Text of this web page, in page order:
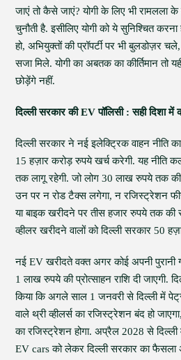
जाएं तो कैसे जाएं? योगी के लिए भी रामलला
चुनौती है. इसीलिए योगी को ये सुनिश्चित
हो, अभियुक्तों की प्रॉपर्टी पर भी बुलडोज़र
सजा मिले. योगी का अबतक का कीर्तिमान तो
छोड़ेंगे नहीं.
दिल्ली सरकार की EV पॉलिसी : सही दिशा में
दिल्ली सरकार ने नई इलेक्ट्रिक वाहन नीति
15 हज़ार करोड़ रुपये खर्च करेगी. यह नीति
तक लागू रहेगी. जो लोग 30 लाख रुपये तक की
उन पर न रोड टैक्स लगेगा, न रजिस्ट्रेशन
या बाइक खरीदने पर तीस हजार रुपये तक की
व्हीलर खरीदने वालों को दिल्ली सरकार 50
नई EV खरीदते वक्त अगर कोई अपनी पुरानी
1 लाख रुपये की प्रोत्साहन राशि दी जाएगी.
किया कि अगले साल 1 जनवरी से दिल्ली में
वाले थ्री व्हीलर्स का रजिस्ट्रेशन बंद हो
का रजिस्‍ट्रेशन होगा. अप्रैल 2028 से दिल्ली
EV cars को लेकर दिल्ली सरकार का फैसला